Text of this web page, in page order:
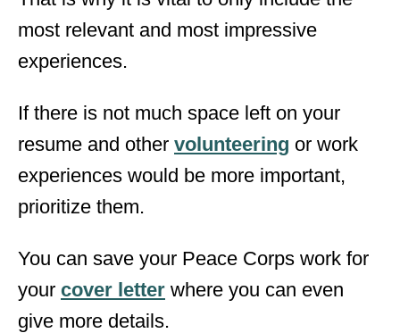
most relevant and most impressive
experiences.
If there is not much space left on your
resume and other volunteering or work
experiences would be more important,
prioritize them.
You can save your Peace Corps work for
your cover letter where you can even
give more details.